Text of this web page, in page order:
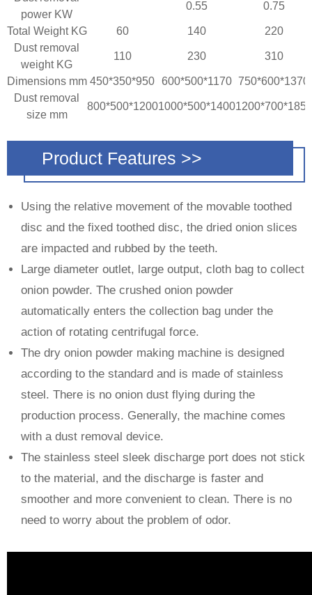
power KW
0.55 0.75
Total Weight KG 60 140
220
Dust removal
weight KG
110 230 310
Dimensions mm 450*350*950 600*500*1170 750*600*1370
Dust removal
size mm
800*500*12001000*500*14001200*700*1850
Product Features >>
Using the relative movement of the movable toothed
disc and the fixed toothed disc, the dried onion slices
are impacted and rubbed by the teeth.
Large diameter outlet, large output, cloth bag to collect
onion powder. The crushed onion powder
automatically enters the collection bag under the
action of rotating centrifugal force.
The dry onion powder making machine is designed
according to the standard and is made of stainless
steel. There is no onion dust flying during the
production process. Generally, the machine comes
with a dust removal device.
The stainless steel sleek discharge port does not stick
to the material, and the discharge is faster and
smoother and more convenient to clean. There is no
need to worry about the problem of odor.